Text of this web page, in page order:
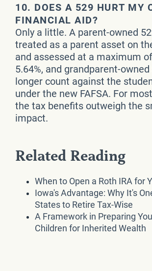
10. DOES A 529 HURT MY
FINANCIAL AID?
Only a little. A parent-owned
treated as a parent asset on
and assessed at a maximum
5.64%, and grandparent-
longer count against the
under the new FAFSA. For
the tax benefits outweigh the
impact.
Related Reading
When to Open a Roth IRA for
Iowa's Advantage: Why It's
States to Retire Tax-Wise
A Framework in Preparing
Children for Inherited Wealth